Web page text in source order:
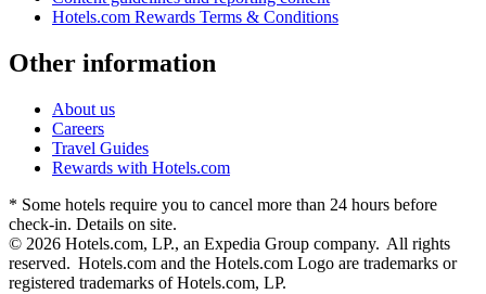
Hotels.com Rewards Terms & Conditions
Other information
About us
Careers
Travel Guides
Rewards with Hotels.com
* Some hotels require you to cancel more than 24 hours before
check-in. Details on site.
© 2026 Hotels.com, LP., an Expedia Group company. All rights
reserved. Hotels.com and the Hotels.com Logo are trademarks or
registered trademarks of Hotels.com, LP.